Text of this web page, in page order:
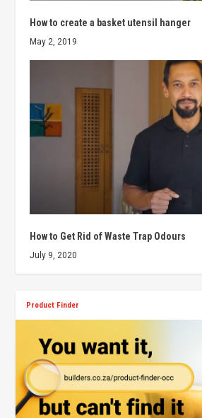
How to create a basket utensil hanger
May 2, 2019
How to Get Rid of Waste Trap Odours
July 9, 2020
Product Finder